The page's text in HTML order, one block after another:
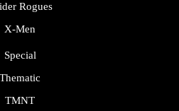
Rogues
X-Men
Special
Thematic
TMNT